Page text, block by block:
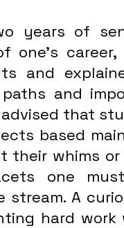
years of
one’s
and
paths and
advised that
based
their whims or
one
stream. A
hard